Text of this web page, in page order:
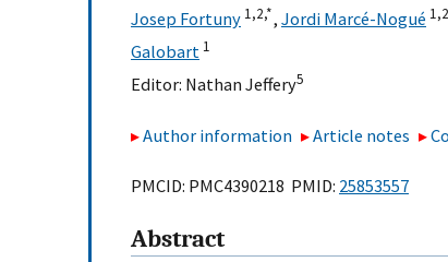
Josep Fortuny 1,2,*, Jordi Marcé-Nogué 1,2
Galobart 1
Editor: Nathan Jeffery5
Author information Article notes
PMCID: PMC4390218 PMID: 25853557
Abstract